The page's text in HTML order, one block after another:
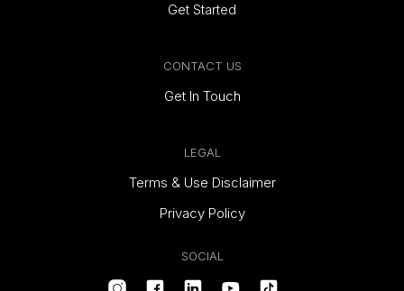
Get Started
CONTACT US
Get In Touch
LEGAL
Terms & Use Disclaimer
Privacy Policy
SOCIAL